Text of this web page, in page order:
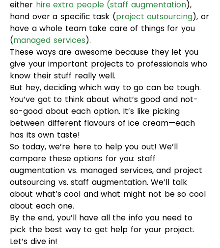
either hire extra people (staff augmentation),
hand over a specific task (project outsourcing), or
have a whole team take care of things for you
(managed services).
These ways are awesome because they let you
give your important projects to professionals who
know their stuff really well.
But hey, deciding which way to go can be tough.
You’ve got to think about what’s good and not-
so-good about each option. It’s like picking
between different flavours of ice cream—each
has its own taste!
So today, we’re here to help you out! We’ll
compare these options for you: staff
augmentation vs. managed services, and project
outsourcing vs. staff augmentation. We’ll talk
about what’s cool and what might not be so cool
about each one.
By the end, you’ll have all the info you need to
pick the best way to get help for your project.
Let’s dive in!